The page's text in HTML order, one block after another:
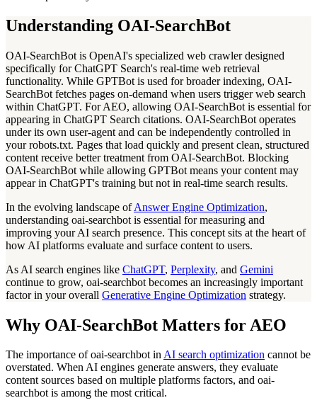
Understanding OAI-SearchBot
OAI-SearchBot is OpenAI's specialized web crawler designed
specifically for ChatGPT Search's real-time web retrieval
functionality. While GPTBot is used for broader indexing, OAI-
SearchBot fetches pages on-demand when users trigger web search
within ChatGPT. For AEO, allowing OAI-SearchBot is essential for
appearing in ChatGPT Search citations. OAI-SearchBot operates
under its own user-agent and can be independently controlled in
your robots.txt. Pages that load quickly and present clean, structured
content receive better treatment from OAI-SearchBot. Blocking
OAI-SearchBot while allowing GPTBot means your content may
appear in ChatGPT's training but not in real-time search results.
In the evolving landscape ofAnswer Engine Optimization,
understanding oai-searchbot is essential for measuring and
improving your AI search presence. This concept sits at the heart of
how AI platforms evaluate and surface content to users.
As AI search engines like ChatGPT, Perplexity, and Gemini
continue to grow, oai-searchbot becomes an increasingly important
factor in your overall Generative Engine Optimization strategy.
Why OAI-SearchBot Matters for AEO
The importance of oai-searchbot inAI search optimization cannot be
overstated. When AI engines generate answers, they evaluate
content sources based on multiple platforms factors, and oai-
searchbot is among the most critical.